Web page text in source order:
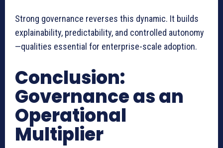
Strong governance reverses this dynamic. It builds
explainability, predictability, and controlled autonomy
—qualities essential for enterprise-scale adoption.
Conclusion:
Governance as an
Operational
Multiplier